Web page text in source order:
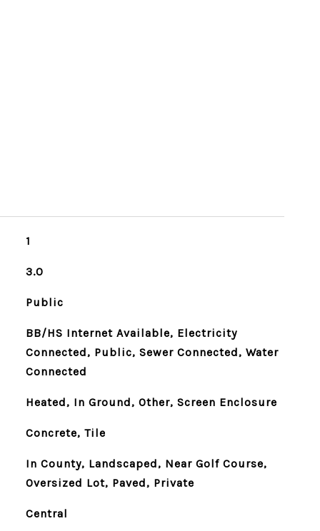
1
3.0
Public
BB/HS Internet Available, Electricity
Connected, Public, Sewer Connected, Water
Connected
Heated, In Ground, Other, Screen Enclosure
Concrete, Tile
In County, Landscaped, Near Golf Course,
Oversized Lot, Paved, Private
Central